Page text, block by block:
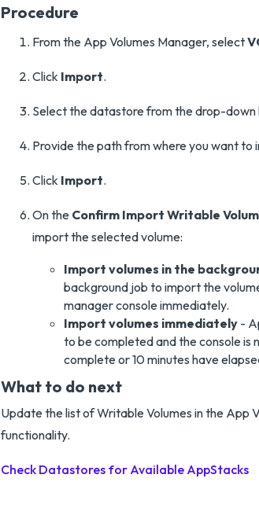
Procedure
From the App Volumes Manager, select
Click Import.
Select the datastore from the drop-down
Provide the path from where you want to
Click Import.
On the Confirm Import Writable
import the selected volume:
Import volumes in the
background job to import the
manager console immediately.
Import volumes immediately -
to be completed and the console is
complete or 10 minutes have
What to do next
Update the list of Writable Volumes in the App
functionality.
Check Datastores for Available AppStacks